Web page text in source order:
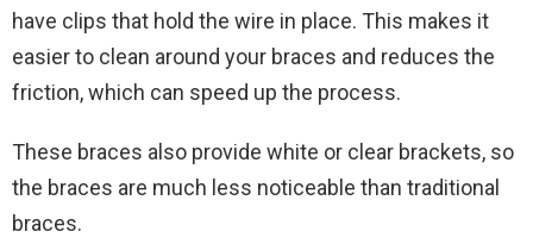
have clips that hold the wire in place. This makes it
easier to clean around your braces and reduces the
friction, which can speed up the process.
These braces also provide white or clear brackets, so
the braces are much less noticeable than traditional
braces.